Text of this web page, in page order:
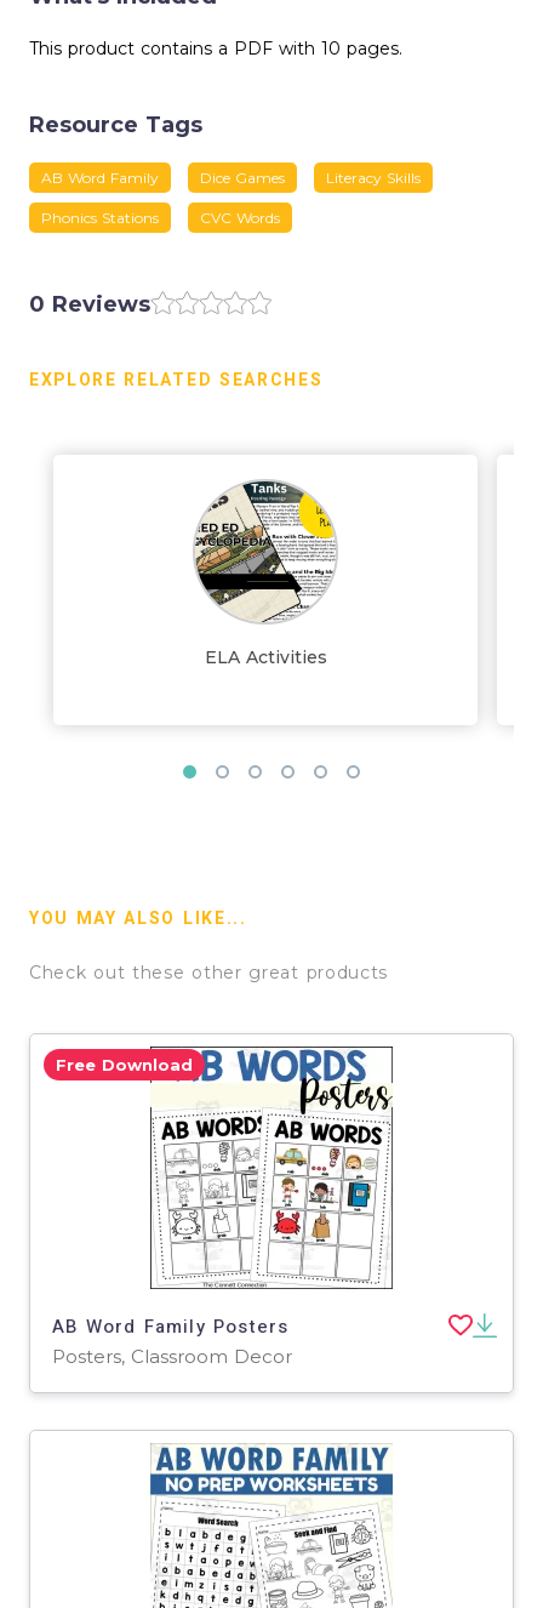
This product contains a PDF with 10 pages.
Resource Tags
AB Word Family Dice Games Literacy Skills
Phonics Stations CVC Words
0 Reviews
EXPLORE RELATED SEARCHES
ELA Activities
YOU MAY ALSO LIKE...
Check out these other great products
Free Download
AB Word Family Posters
Posters, Classroom Decor